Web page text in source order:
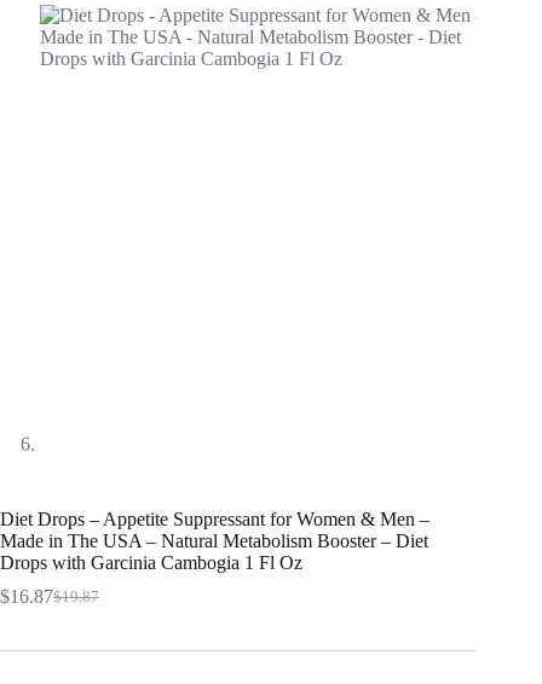
Diet Drops – Appetite Suppressant for Women & Men –
Made in The USA – Natural Metabolism Booster – Diet
Drops with Garcinia Cambogia 1 Fl Oz
$19.87
$16.87